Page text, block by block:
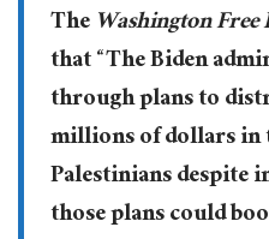
TheWashington Free
that “The Biden
through plans to
millions of dollars in
Palestinians despite
those plans could